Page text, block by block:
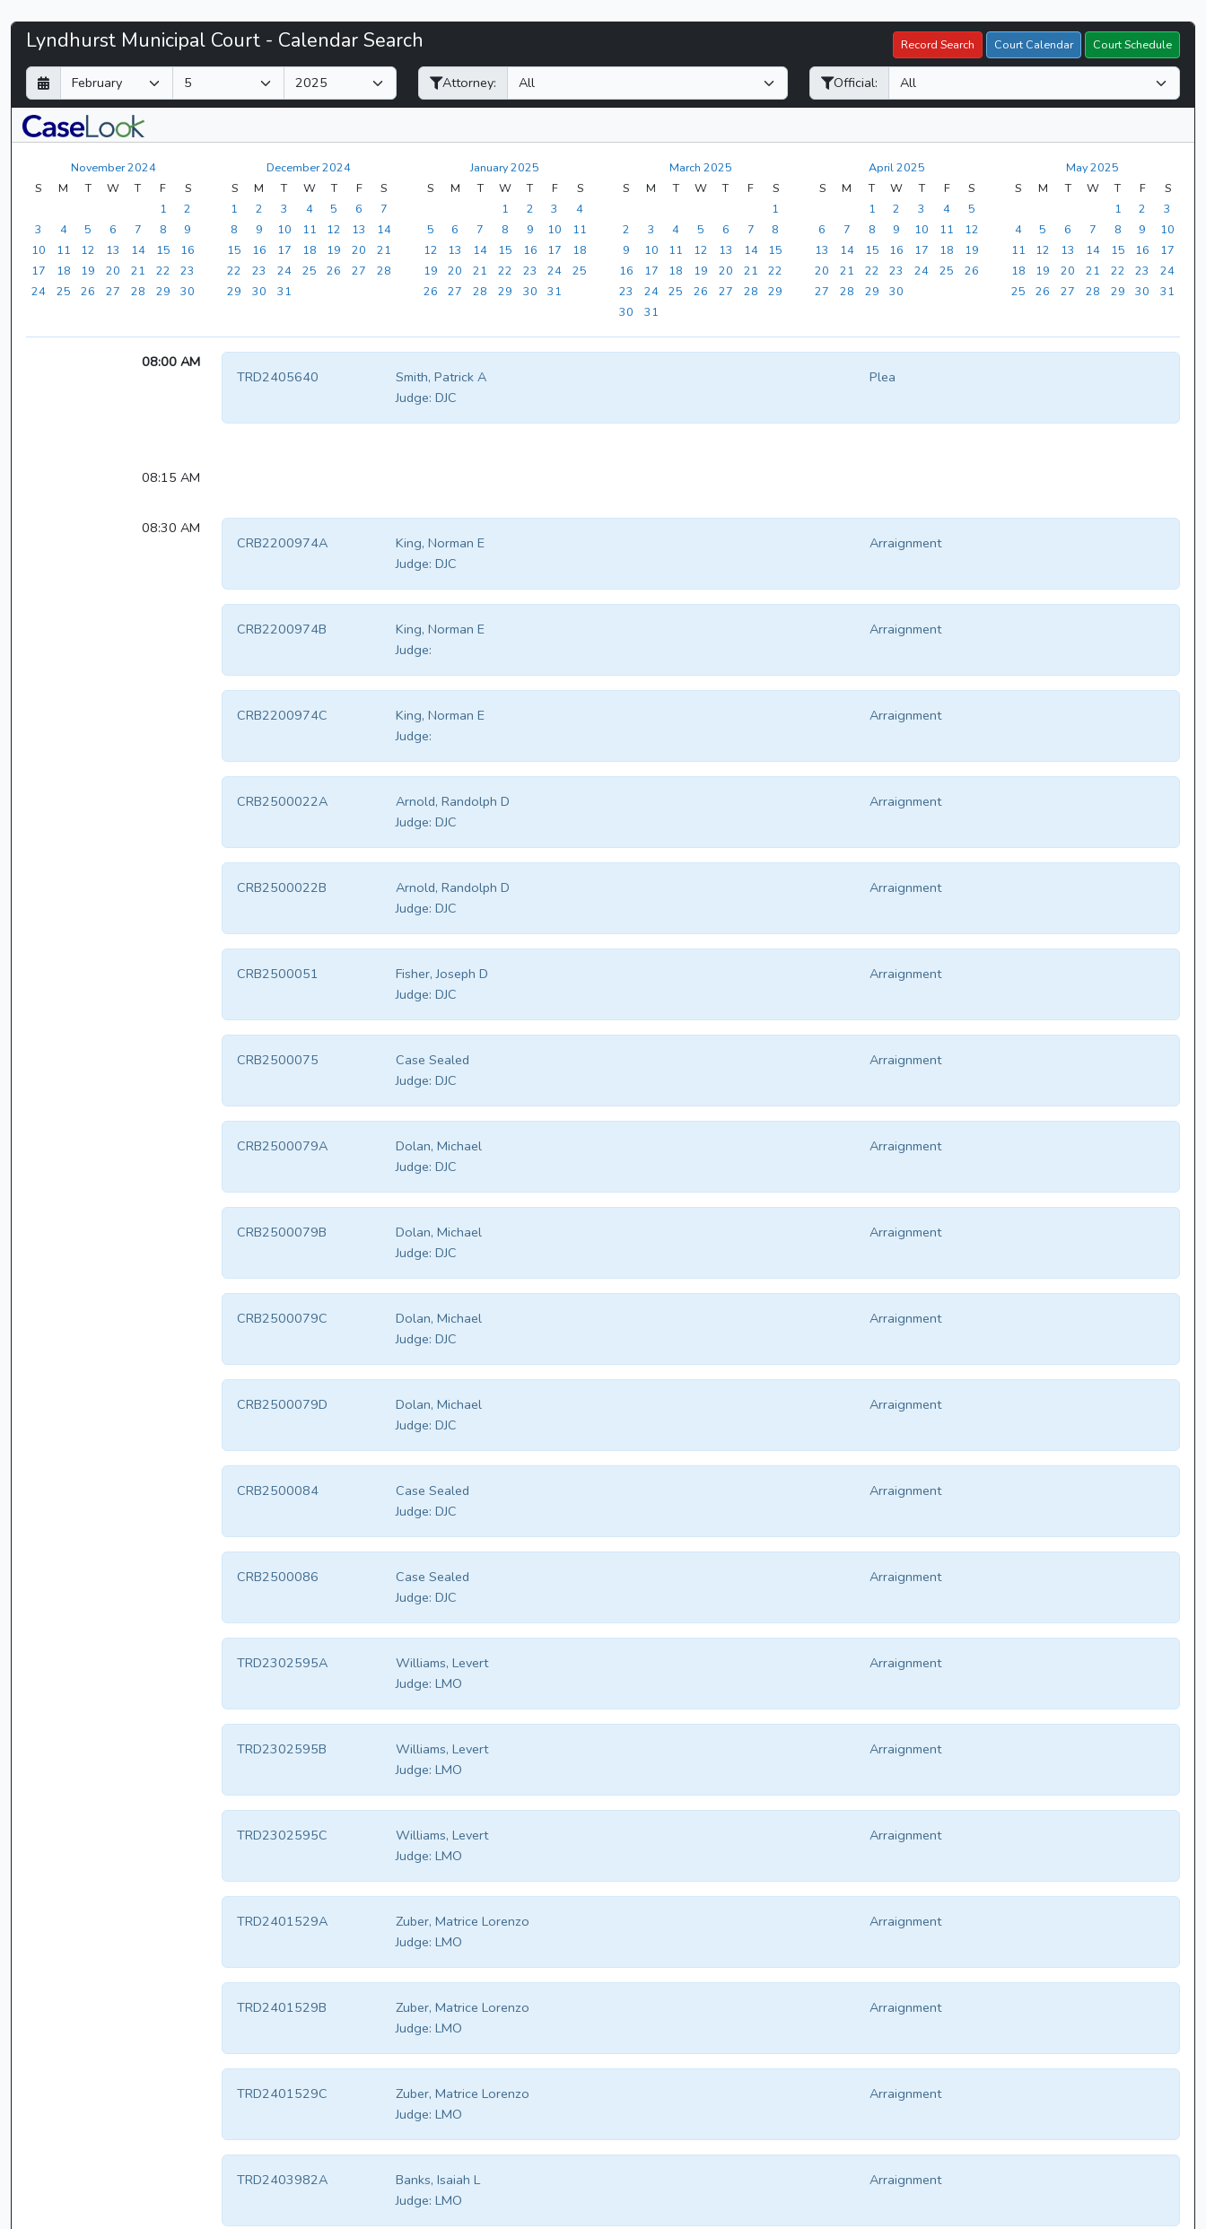
Lyndhurst
Municipal
Court
-
CaseLook
Lyndhurst Municipal Court - Calendar Search Record Search Court Calendar Court Schedule
D
a
y
M
o
n
t
Y
e
a
r
Attorney: Official:
November 2024
S
M T W T F
S
1
2
3
4 5 6 7 8
9
10
11 12 13 14 15
16
17
18 19 20 21 22
23
24
25 26 27 28 29 30
December 2024
S
M T W T F
S
1
2 3 4 5 6
7
8
9 10 11 12 13
14
15
16 17 18 19 20
21
22
23 24 25 26 27
28
29
30 31
January 2025
S
M T W T F
S
1
2 3
4
5
6 7 8 9 10
11
12
13 14 15 16 17
18
19
20 21 22 23 24
25
26
27 28 29 30 31
March 2025
S
M T W T F
S
1
2
3 4 5 6 7
8
9
10 11 12 13 14
15
16
17 18 19 20 21
22
23
24 25 26 27 28
29
30
31
April 2025
S
M T W T F
S
1
2 3 4
5
6
7 8 9 10 11
12
13
14 15 16 17 18
19
20
21 22 23 24 25
26
27
28 29 30
May 2025
S
M T W T F
S
1
2
3
4
5 6 7 8 9
10
11
12 13 14 15 16
17
18
19 20 21 22 23
24
25
26 27 28 29 30 31
08:00 AM
Smith, Patrick A
TRD2405640
Plea
Judge: DJC
08:15 AM
08:30 AM
King, Norman E
CRB2200974A
Arraignment
Judge: DJC
King, Norman E
CRB2200974B
Arraignment
Judge:
King, Norman E
CRB2200974C
Arraignment
Judge:
Arnold, Randolph D
CRB2500022A
Arraignment
Judge: DJC
Arnold, Randolph D
CRB2500022B
Arraignment
Judge: DJC
Fisher, Joseph D
CRB2500051
Arraignment
Judge: DJC
Case Sealed
CRB2500075
Arraignment
Judge: DJC
Dolan, Michael
CRB2500079A
Arraignment
Judge: DJC
Dolan, Michael
CRB2500079B
Arraignment
Judge: DJC
Dolan, Michael
CRB2500079C
Arraignment
Judge: DJC
Dolan, Michael
CRB2500079D
Arraignment
Judge: DJC
Case Sealed
CRB2500084
Arraignment
Judge: DJC
Case Sealed
CRB2500086
Arraignment
Judge: DJC
Williams, Levert
TRD2302595A
Arraignment
Judge: LMO
Williams, Levert
TRD2302595B
Arraignment
Judge: LMO
Williams, Levert
TRD2302595C
Arraignment
Judge: LMO
Zuber, Matrice Lorenzo
TRD2401529A
Arraignment
Judge: LMO
Zuber, Matrice Lorenzo
TRD2401529B
Arraignment
Judge: LMO
Zuber, Matrice Lorenzo
TRD2401529C
Arraignment
Judge: LMO
Banks, Isaiah L
TRD2403982A
Arraignment
Judge: LMO